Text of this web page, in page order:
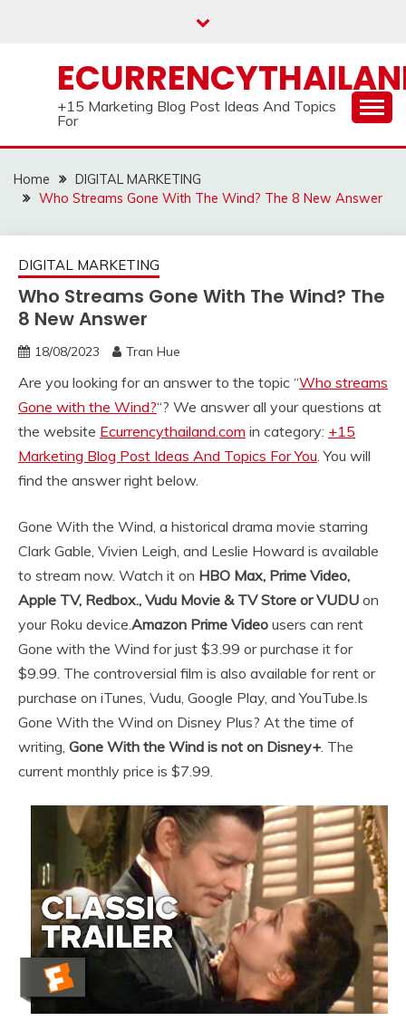
+15 Marketing Blog Post Ideas And Topics
For
Home
DIGITAL MARKETING
Who Streams Gone With The Wind? The 8 New Answer
DIGITAL MARKETING
Who Streams Gone With The Wind? The
8 New Answer
18/08/2023 Tran Hue
Are you looking for an answer to the topic “Who streams
Gone with the Wind?“? We answer all your questions at
the website Ecurrencythailand.com in category: +15
Marketing Blog Post Ideas And Topics For You. You will
find the answer right below.
Gone With the Wind, a historical drama movie starring
Clark Gable, Vivien Leigh, and Leslie Howard is available
to stream now. Watch it on HBO Max, Prime Video,
Apple TV, Redbox., Vudu Movie & TV Store or VUDU on
your Roku device.Amazon Prime Video users can rent
Gone with the Wind for just $3.99 or purchase it for
$9.99. The controversial film is also available for rent or
purchase on iTunes, Vudu, Google Play, and YouTube.Is
Gone With the Wind on Disney Plus? At the time of
writing, Gone With the Wind is not on Disney+. The
current monthly price is $7.99.